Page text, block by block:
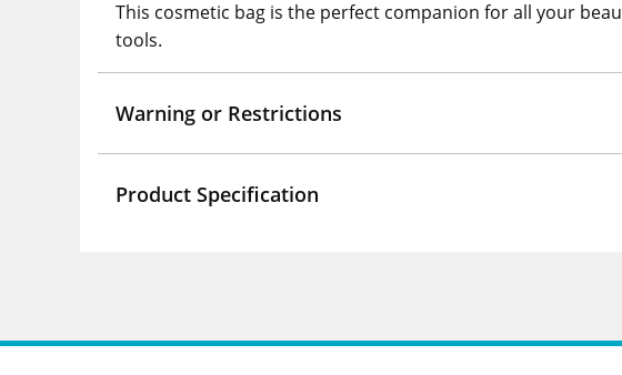
This cosmetic bag is the perfect companion for all your
tools.
Warning or Restrictions
Product Specification